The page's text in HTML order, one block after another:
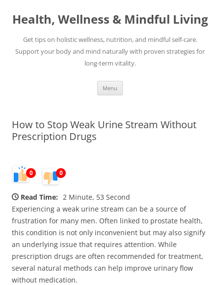
content
Health, Wellness & Mindful Living
Get tips on holistic wellness, nutrition, and mindful self-care.
Support your body and mind naturally with proven strategies for
long-term vitality.
Menu
How to Stop Weak Urine Stream Without
Prescription Drugs
0 0
Read Time: 2 Minute, 53 Second
Experiencing a weak urine stream can be a source of
frustration for many men. Often linked to prostate health,
this condition is not only inconvenient but may also signify
an underlying issue that requires attention. While
prescription drugs are often recommended for treatment,
several natural methods can help improve urinary flow
without medication.